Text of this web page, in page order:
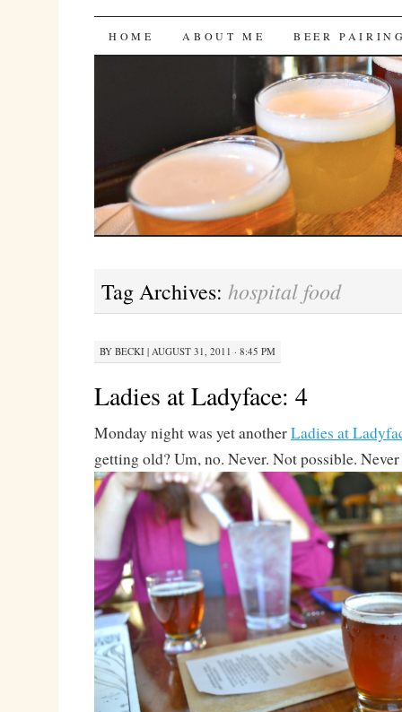
Bites 'n Brews
SKIP
HOME ABOUT ME BEER
Tag Archives: hospital food
BY BECKI| AUGUST 31, 2011 · 8:45 PM
Ladies at Ladyface: 4
Monday night was yet anotherLadies at
getting old? Um, no. Never. Not possible.